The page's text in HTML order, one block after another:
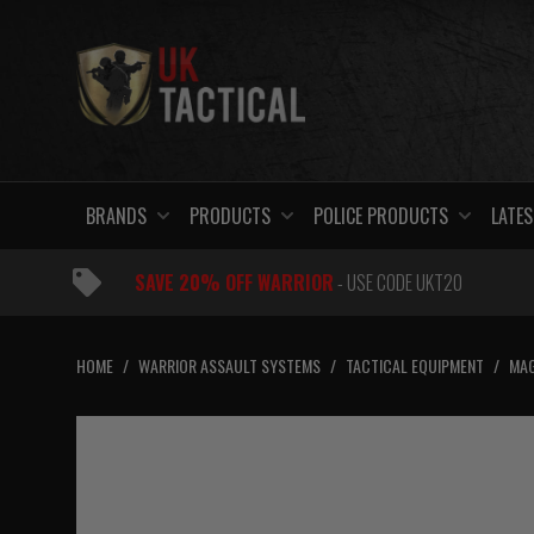
BRANDS PRODUCTS POLICE PRODUCTS
SAVE 20% OFF WARRIOR- USE CODE UKT20
HOME / WARRIOR ASSAULT SYSTEMS / TACTICAL EQUIPMENT /